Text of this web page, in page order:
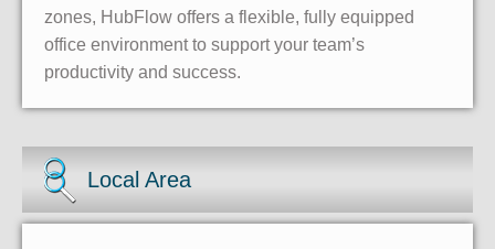
zones, HubFlow offers a flexible, fully equipped
office environment to support your team’s
productivity and success.
Local Area